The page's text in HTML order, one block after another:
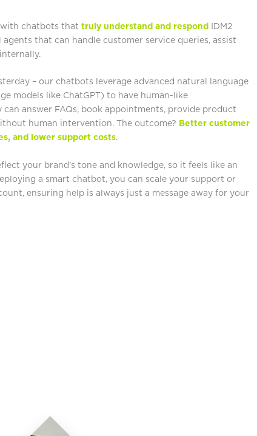
with chatbots that truly understand and respond
IDM2
that can handle customer service queries, assist
– our chatbots leverage advanced natural language
models like ChatGPT) to have human-like
can answer FAQs, book appointments, provide product
human intervention. The outcome? Better customer
and lower support costs.
your brand’s tone and knowledge, so it feels like an
a smart chatbot, you can scale your support or
ensuring help is always just a message away for your